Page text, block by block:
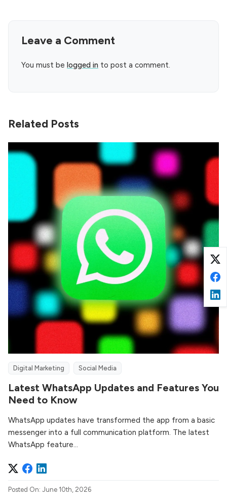
Leave a Comment
You must be logged in to post a comment.
Related Posts
Digital Marketing Social Media
Latest WhatsApp Updates and Features You
Need to Know
WhatsApp updates have transformed the app from a basic
messenger into a full communication platform. The latest
WhatsApp feature...
Posted On: June 10th, 2026